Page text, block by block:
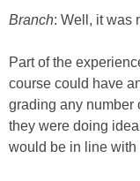
Branch: Well, it was
Part of the
course could have
grading any number
they were doing
would be in line with